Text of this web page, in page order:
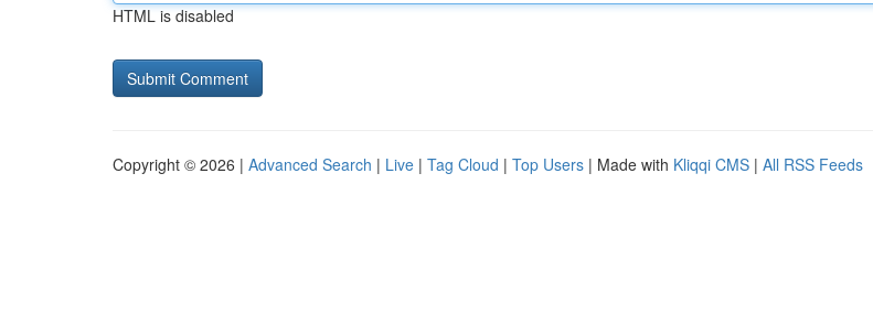
HTML is disabled
Copyright © 2026 | Advanced Search | Live | Tag Cloud | Top Users | Made with Kliqqi CMS | All RSS Feeds